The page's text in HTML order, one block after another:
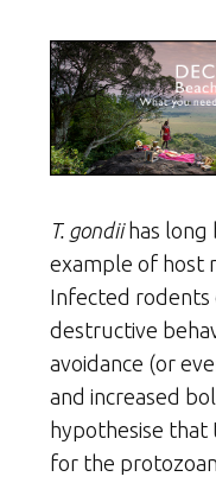
T. gondiihas long
example of host
Infected rodents
destructive
avoidance (or
and increased
hypothesise that
for the